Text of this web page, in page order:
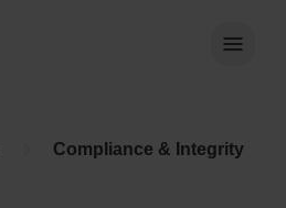
Compliance & Integrity